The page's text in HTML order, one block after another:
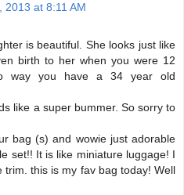
2013 at 8:11 AM
is beautiful. She looks just like
birth to her when you were 12
way you have a 34 year old
like a super bummer. So sorry to
bag (s) and wowie just adorable
set!! It is like miniature luggage! I
trim. this is my fav bag today! Well